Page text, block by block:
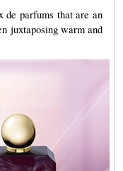
de parfums that are an
juxtaposing warm and